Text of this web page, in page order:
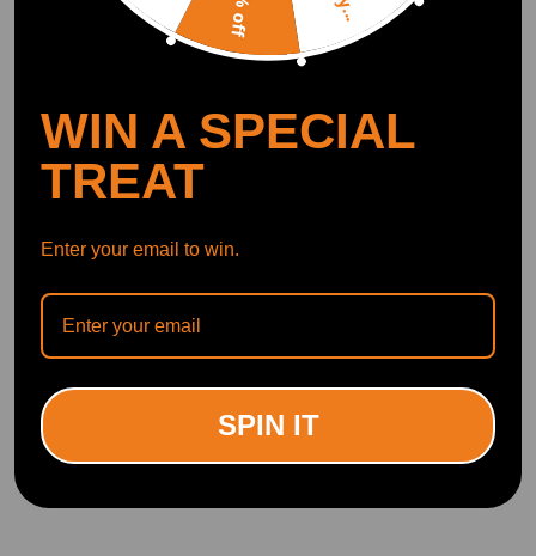
WIN A SPECIAL
TREAT
Enter your email to win.
SPIN IT